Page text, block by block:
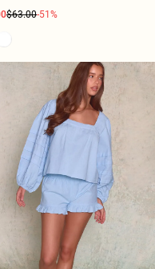
$63.00-51%